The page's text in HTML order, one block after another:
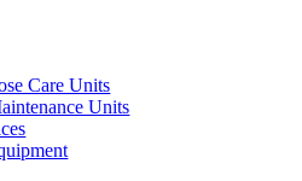
Care Units
Units